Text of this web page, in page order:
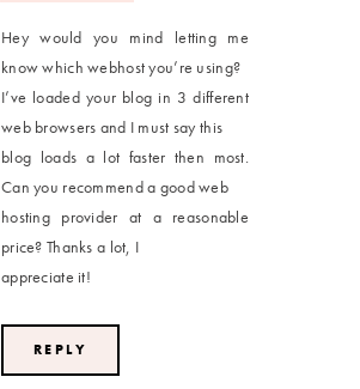
Hey would you mind letting me
know which webhost you’re using?
I’ve loaded your blog in 3 different
web browsers and I must say this
blog loads a lot faster then most.
Can you recommend a good web
hosting provider at a reasonable
price? Thanks a lot, I
appreciate it!
REPLY